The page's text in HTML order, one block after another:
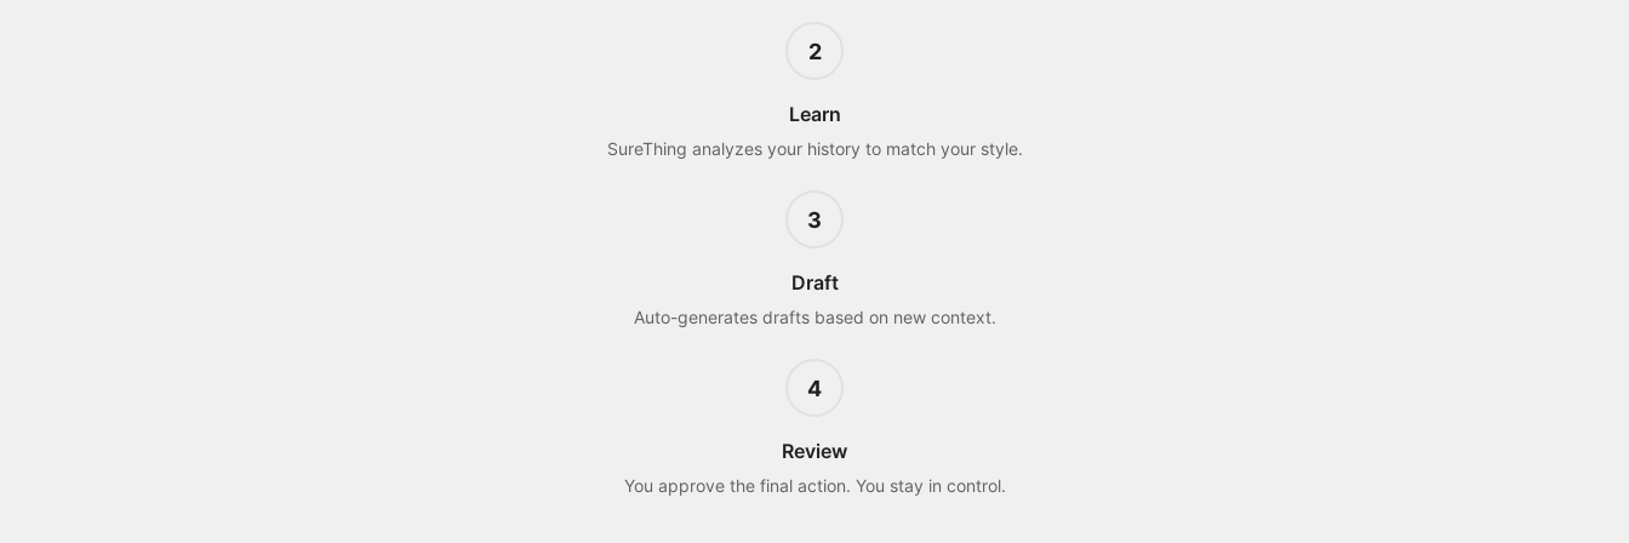
2
Learn
SureThing analyzes your history to match your style.
3
Draft
Auto-generates drafts based on new context.
4
Review
You approve the final action. You stay in control.